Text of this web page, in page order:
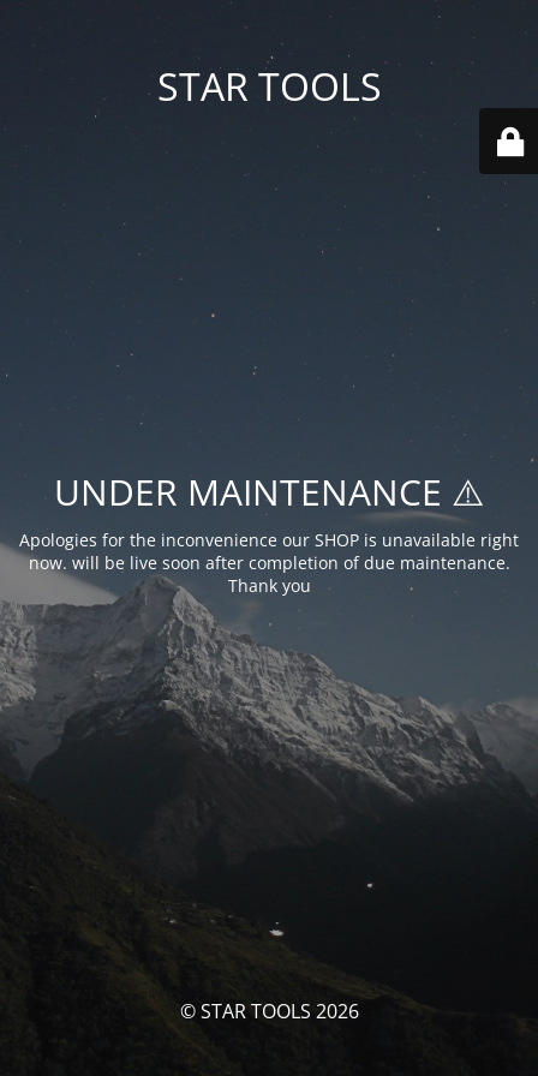
STAR TOOLS
UNDER MAINTENANCE ⚠️
Apologies for the inconvenience our SHOP is unavailable right
now. will be live soon after completion of due maintenance.
Thank you
© STAR TOOLS 2026